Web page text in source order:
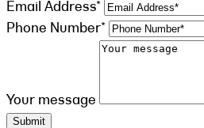
Email Address*
Phone Number*
Your message
Submit